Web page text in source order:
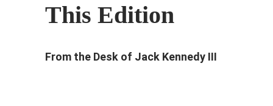
This Edition
From the Desk of Jack Kennedy III